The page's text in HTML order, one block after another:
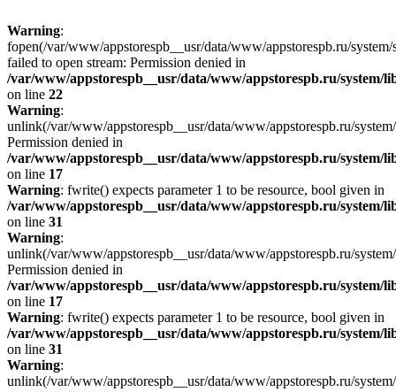
Warning:
fopen(/var/www/appstorespb__usr/data/www/appstorespb.ru/
failed to open stream: Permission denied in
/var/www/appstorespb__usr/data/www/appstorespb.ru/system/
on line 22
Warning:
unlink(/var/www/appstorespb__usr/data/www/appstorespb.ru/
Permission denied in
/var/www/appstorespb__usr/data/www/appstorespb.ru/system/
on line 17
Warning: fwrite() expects parameter 1 to be resource, bool given in
/var/www/appstorespb__usr/data/www/appstorespb.ru/system/
on line 31
Warning:
unlink(/var/www/appstorespb__usr/data/www/appstorespb.ru/
Permission denied in
/var/www/appstorespb__usr/data/www/appstorespb.ru/system/
on line 17
Warning: fwrite() expects parameter 1 to be resource, bool given in
/var/www/appstorespb__usr/data/www/appstorespb.ru/system/
on line 31
Warning:
unlink(/var/www/appstorespb__usr/data/www/appstorespb.ru/